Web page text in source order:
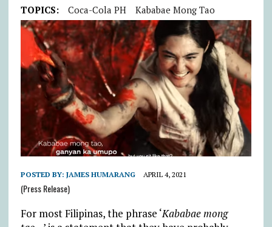
TOPICS: Coca-Cola PH Kababae Mong Tao
POSTED BY: JAMES HUMARANG APRIL 4, 2021
(Press Release)
For most Filipinas, the phrase ‘Kababae mong